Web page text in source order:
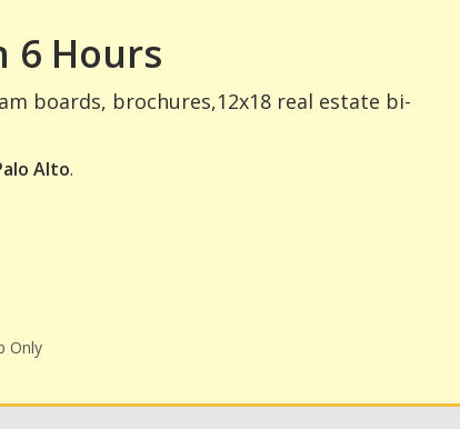
6 Hours
boards, brochures,12x18 real estate bi-
Alto.
Only